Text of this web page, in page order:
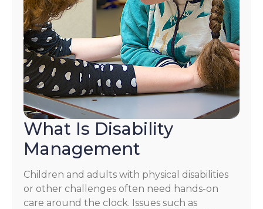
What Is Disability
Management
Children and adults with physical disabilities
or other challenges often need hands-on
care around the clock. Issues such as